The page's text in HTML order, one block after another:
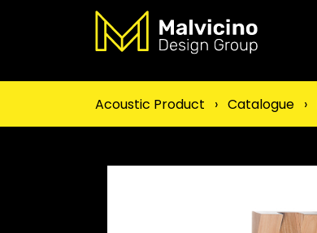
Acoustic Product › Catalogue ›